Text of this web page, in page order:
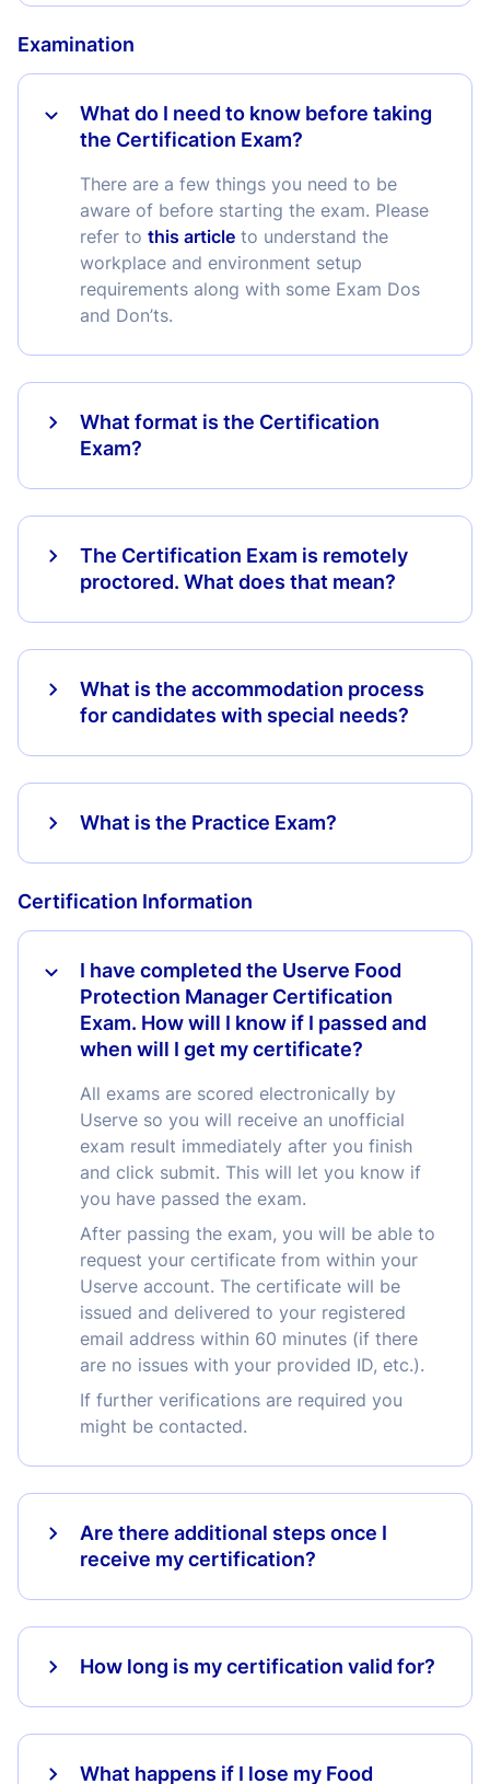
Examination
What do I need to know before taking
the Certification Exam?
There are a few things you need to be
aware of before starting the exam. Please
refer to this article to understand the
workplace and environment setup
requirements along with some Exam Dos
and Don’ts.
What format is the Certification
Exam?
The Certification Exam is remotely
proctored. What does that mean?
What is the accommodation process
for candidates with special needs?
What is the Practice Exam?
Certification Information
I have completed the Userve Food
Protection Manager Certification
Exam. How will I know if I passed and
when will I get my certificate?
All exams are scored electronically by
Userve so you will receive an unofficial
exam result immediately after you finish
and click submit. This will let you know if
you have passed the exam.
After passing the exam, you will be able to
request your certificate from within your
Userve account. The certificate will be
issued and delivered to your registered
email address within 60 minutes (if there
are no issues with your provided ID, etc.).
If further verifications are required you
might be contacted.
Are there additional steps once I
receive my certification?
How long is my certification valid for?
What happens if I lose my Food